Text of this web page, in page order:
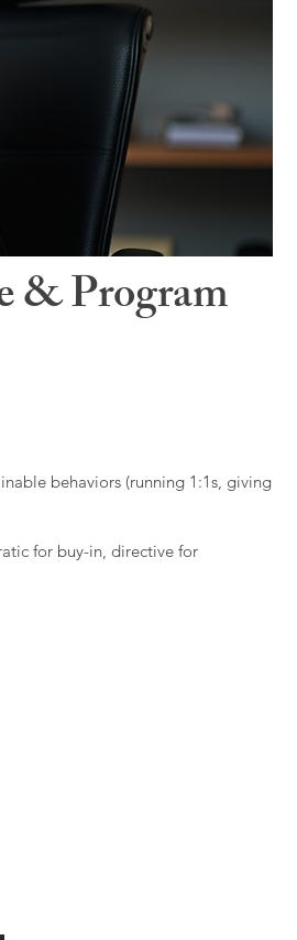
& Program
behaviors (running 1:1s, giving
for buy-in, directive for